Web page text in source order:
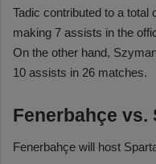
Tadic contributed to a total
making 7 assists in the
On the other hand,
10 assists in 26 matches.
Fenerbahçe vs.
Fenerbahçe will host